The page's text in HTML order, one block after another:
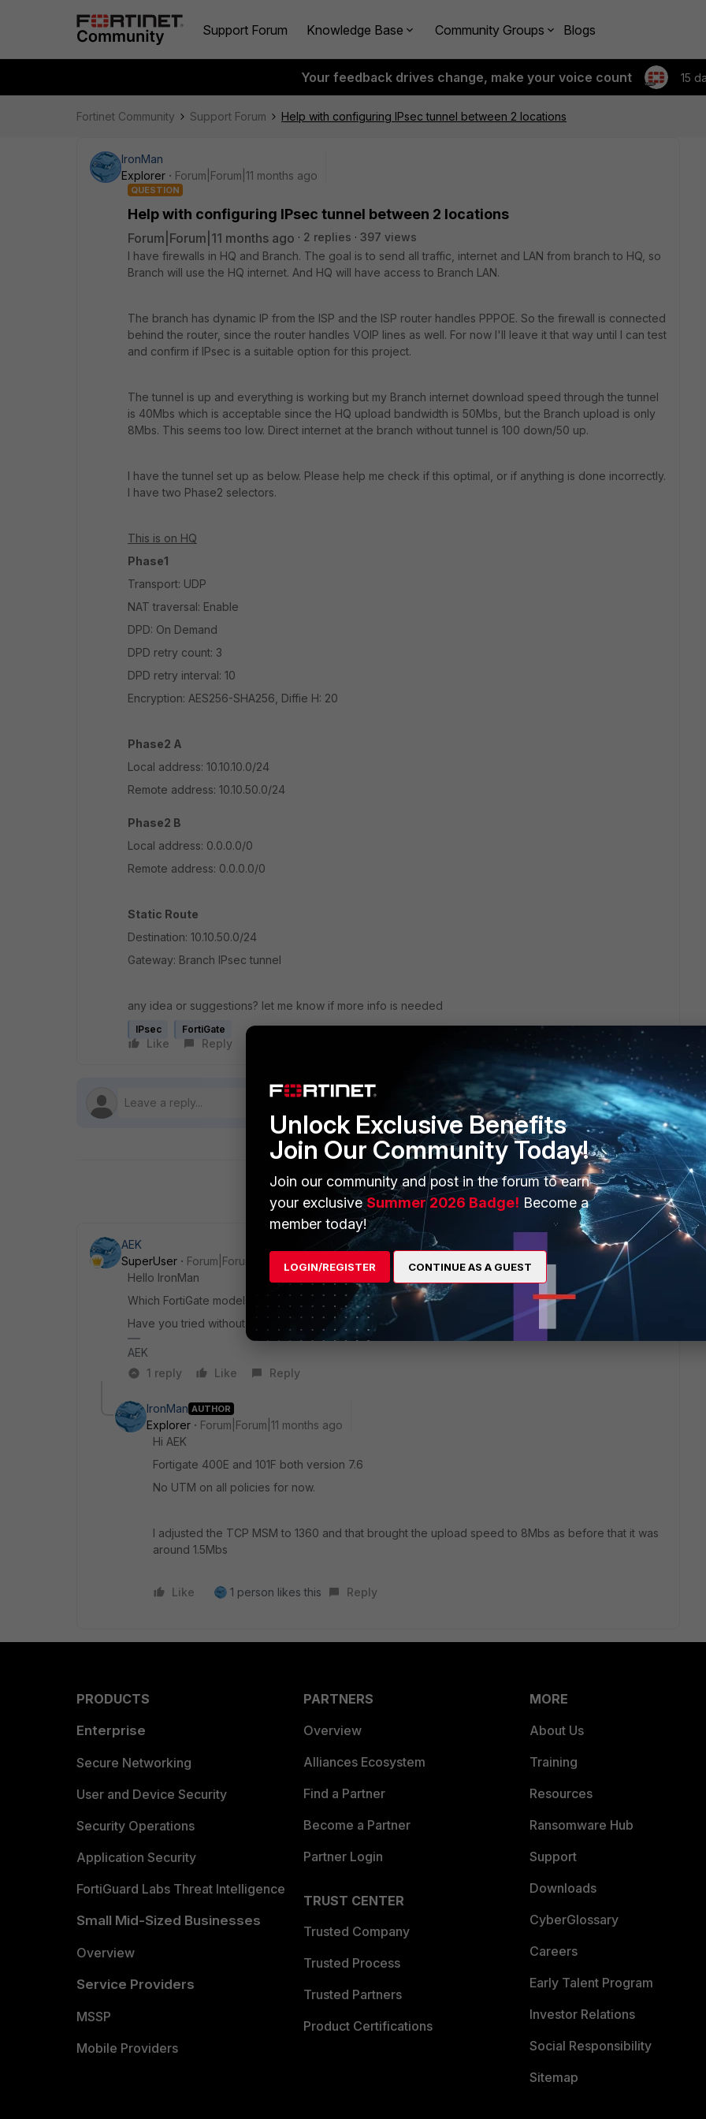
Support Forum Knowledge Base Community Groups Blogs
Your feedback drives change, make your voice count 15
Fortinet Community Support Forum Help with configuring IPsec tunnel between 2 locations
IronMan
Explorer
Forum|Forum|11 months ago
QUESTION
Help with configuring IPsec tunnel between 2 locations
Forum|Forum|11 months ago 2 replies
397 views
I have firewalls in HQ and Branch. The goal is to send all traffic, internet and LAN from branch to HQ, so
Branch will use the HQ internet. And HQ will have access to Branch LAN.
The branch has dynamic IP from the ISP and the ISP router handles PPPOE. So the firewall is connected
behind the router, since the router handles VOIP lines as well. For now I'll leave it that way until I can test
and confirm if IPsec is a suitable option for this project.
The tunnel is up and everything is working but my Branch internet download speed through the tunnel
is 40Mbs which is acceptable since the HQ upload bandwidth is 50Mbs, but the Branch upload is only
8Mbs. This seems too low. Direct internet at the branch without tunnel is 100 down/50 up.
I have the tunnel set up as below. Please help me check if this optimal, or if anything is done incorrectly.
I have two Phase2 selectors.
This is on HQ
Phase1
Transport: UDP
NAT traversal: Enable
DPD: On Demand
DPD retry count: 3
DPD retry interval: 10
Encryption: AES256-SHA256, Diffie H: 20
Phase2 A
Local address: 10.10.10.0/24
Remote address: 10.10.50.0/24
Phase2 B
Local address: 0.0.0.0/0
Remote address: 0.0.0.0/0
Static Route
Destination: 10.10.50.0/24
Gateway: Branch IPsec tunnel
any idea or suggestions? let me know if more info is needed
IPsec FortiGate
Like Reply
2 replies
Sort by:Oldest first
AEK
SuperUser
Forum|Forum|11 months ago
Hello IronMan
Which FortiGate models, and which FortiOS versions?
Have you tried without using UTM in the related firewall rules?
AEK
1 reply
Like Reply
IronMan AUTHOR
Explorer
Forum|Forum|11 months ago
Hi AEK
Fortigate 400E and 101F both version 7.6
No UTM on all policies for now.
I adjusted the TCP MSM to 1360 and that brought the upload speed to 8Mbs as before that it was
around 1.5Mbs
Like 1 person likes this Reply
PRODUCTS
Enterprise
Secure Networking
User and Device Security
Security Operations
Application Security
FortiGuard Labs Threat Intelligence
Small Mid-Sized Businesses
Overview
Service Providers
MSSP
Mobile Providers
PARTNERS
Overview
Alliances Ecosystem
Find a Partner
Become a Partner
Partner Login
TRUST CENTER
Trusted Company
Trusted Process
Trusted Partners
Product Certifications
MORE
About Us
Training
Resources
Ransomware Hub
Support
Downloads
CyberGlossary
Careers
Early Talent Program
Investor Relations
Social Responsibility
Sitemap
Unlock Exclusive Benefits
Join Our Community Today!
Join our community and post in the forum to earn
your exclusiveSummer 2026 Badge! Become a
member today!
LOGIN/REGISTER CONTINUE AS A GUEST